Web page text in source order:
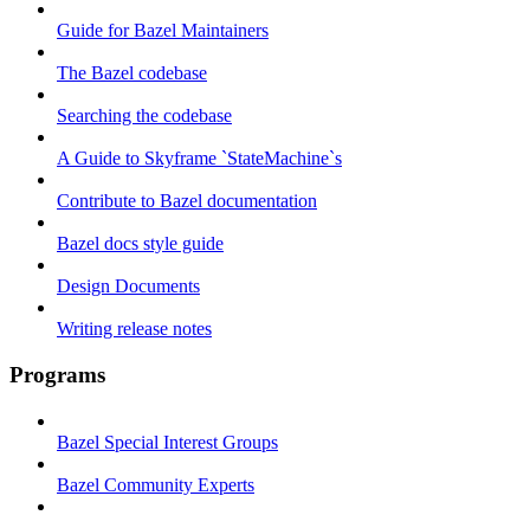
Guide for Bazel Maintainers
The Bazel codebase
Searching the codebase
A Guide to Skyframe `StateMachine`s
Contribute to Bazel documentation
Bazel docs style guide
Design Documents
Writing release notes
Programs
Bazel Special Interest Groups
Bazel Community Experts